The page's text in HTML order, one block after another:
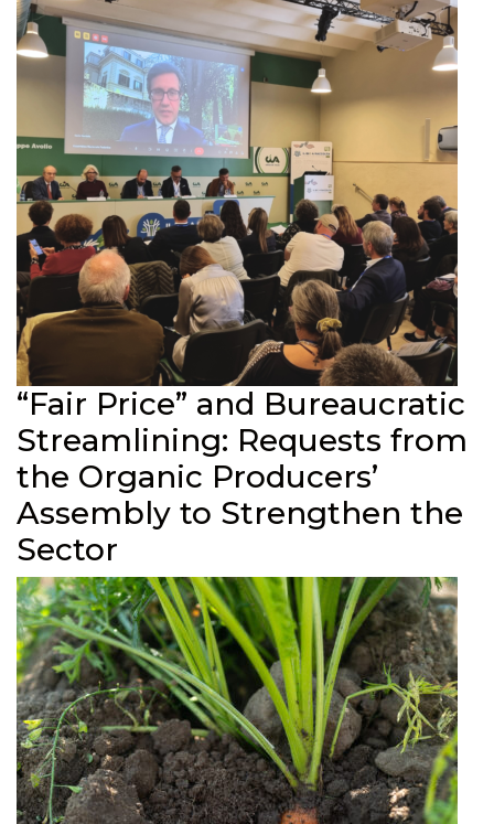
“Fair Price” and Bureaucratic
Streamlining: Requests from
the Organic Producers’
Assembly to Strengthen the
Sector